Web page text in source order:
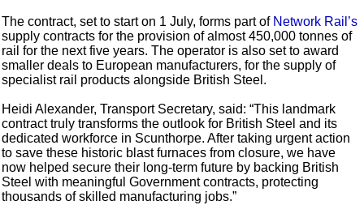
The contract, set to start on 1 July, forms part of Network Rail’s
supply contracts for the provision of almost 450,000 tonnes of
rail for the next five years. The operator is also set to award
smaller deals to European manufacturers, for the supply of
specialist rail products alongside British Steel.
Heidi Alexander, Transport Secretary, said: “This landmark
contract truly transforms the outlook for British Steel and its
dedicated workforce in Scunthorpe. After taking urgent action
to save these historic blast furnaces from closure, we have
now helped secure their long-term future by backing British
Steel with meaningful Government contracts, protecting
thousands of skilled manufacturing jobs.”